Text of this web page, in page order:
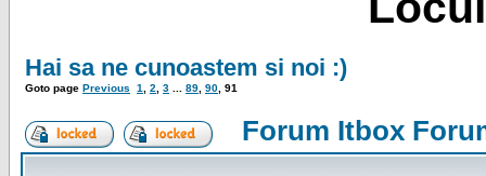
Hai sa ne cunoastem si noi :)
Goto page Previous 1 2 3 89 90 91
Forum Itbox